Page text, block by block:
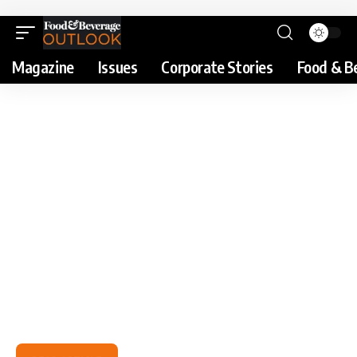
Magazine Issues Corporate Stories Food &